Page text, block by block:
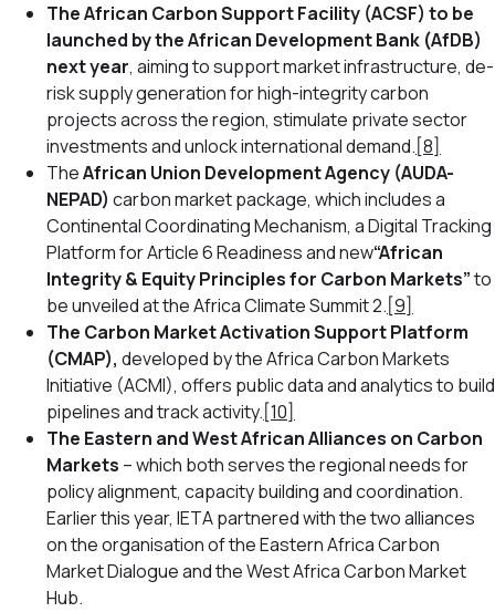
The African Carbon Support Facility (ACSF) to be
launched by the African Development Bank (AfDB)
next year, aiming to support market infrastructure, de-
risk supply generation for high-integrity carbon
projects across the region, stimulate private sector
investments and unlock international demand.[8]
TheAfrican Union Development Agency (AUDA-
NEPAD) carbon market package, which includes a
Continental Coordinating Mechanism, a Digital Tracking
Platform for Article 6 Readiness and new“African
Integrity & Equity Principles for Carbon Markets”to
be unveiled at the Africa Climate Summit 2.[9]
The Carbon Market Activation Support Platform
(CMAP), developed by the Africa Carbon Markets
Initiative (ACMI), offers public data and analytics to build
pipelines and track activity.[10]
The Eastern and West African Alliances on Carbon
Markets – which both serves the regional needs for
policy alignment, capacity building and coordination.
Earlier this year, IETA partnered with the two alliances
on the organisation of the Eastern Africa Carbon
Market Dialogue and the West Africa Carbon Market
Hub.